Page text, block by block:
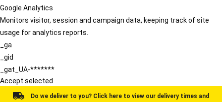
Google Analytics
Monitors visitor, session and campaign data, keeping track of site
usage for analytics reports.
_ga
_gid
_gat_UA-*******
Accept selected
Do we deliver to you? Click here to view our delivery times and